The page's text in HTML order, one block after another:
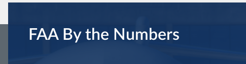
FAA By the Numbers